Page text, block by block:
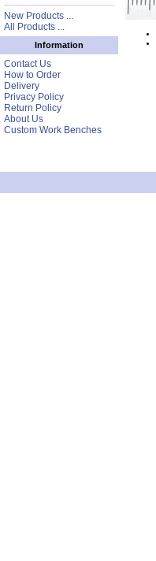
New Products ...
All Products ...
Information
Contact Us
How to Order
Delivery
Privacy Policy
Return Policy
About Us
Custom Work Benches